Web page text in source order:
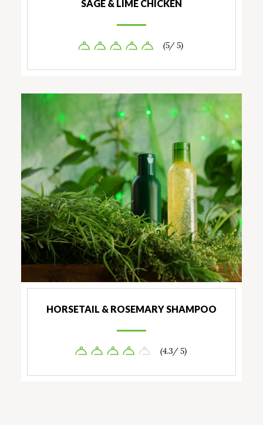
SAGE & LIME CHICKEN
(5/ 5)
HORSETAIL & ROSEMARY SHAMPOO
(4.3/ 5)